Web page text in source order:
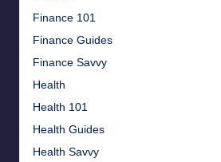
Finance 101
Finance Guides
Finance Savvy
Health
Health 101
Health Guides
Health Savvy